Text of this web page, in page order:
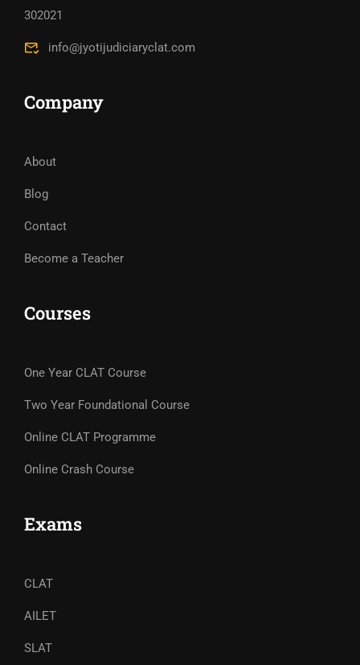
302021
info@jyotijudiciaryclat.com
Company
About
Blog
Contact
Become a Teacher
Courses
One Year CLAT Course
Two Year Foundational Course
Online CLAT Programme
Online Crash Course
Exams
CLAT
AILET
SLAT